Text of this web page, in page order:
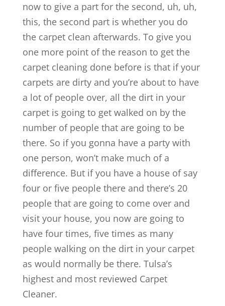
now to give a part for the second, uh, uh,
this, the second part is whether you do
the carpet clean afterwards. To give you
one more point of the reason to get the
carpet cleaning done before is that if your
carpets are dirty and you’re about to have
a lot of people over, all the dirt in your
carpet is going to get walked on by the
number of people that are going to be
there. So if you gonna have a party with
one person, won’t make much of a
difference. But if you have a house of say
four or five people there and there’s 20
people that are going to come over and
visit your house, you now are going to
have four times, five times as many
people walking on the dirt in your carpet
as would normally be there. Tulsa’s
highest and most reviewed Carpet
Cleaner.